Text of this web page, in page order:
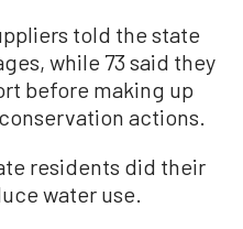
told the state
while 73 said they
before making up
actions.
residents did their
water use.